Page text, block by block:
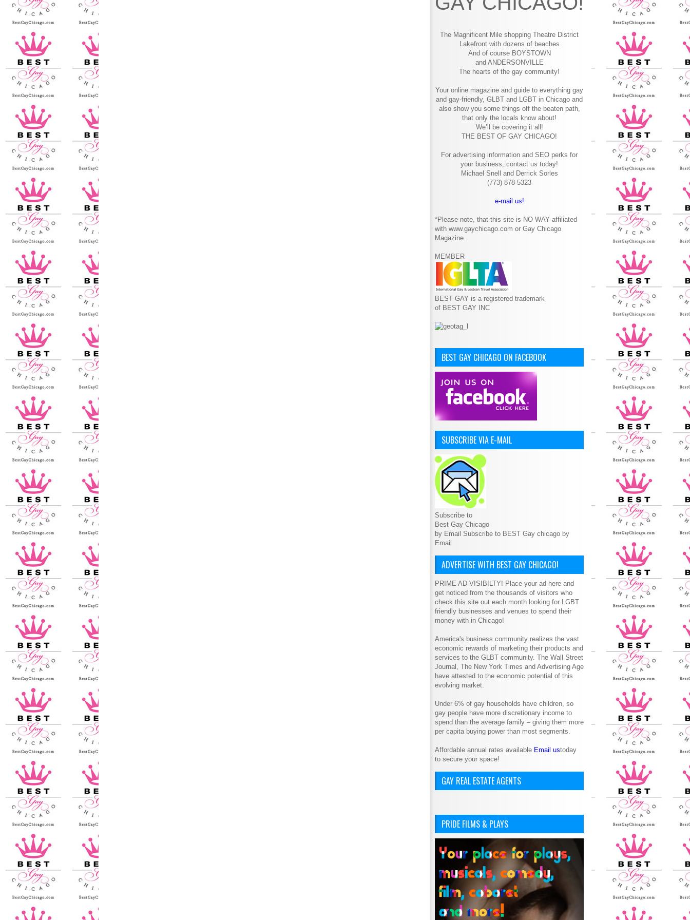
The Magnificent Mile shopping Theatre District
Lakefront with dozens of beaches
And of course BOYSTOWN
and ANDERSONVILLE
The hearts of the gay community!
Your online magazine and guide to everything gay
and gay-friendly, GLBT and LGBT in Chicago and
also show you some things off the beaten path,
that only the locals know about!
We’ll be covering it all!
THE BEST OF GAY CHICAGO!
For advertising information and SEO perks for
your business, contact us today!
Michael Snell and Derrick Sorles
(773) 878-5323
e-mail us!
*Please note, that this site is NO WAY affiliated
with www.gaychicago.com or Gay Chicago
Magazine.
MEMBER
BEST GAY is a registered trademark
of BEST GAY INC
BEST GAY CHICAGO ON FACEBOOK
SUBSCRIBE VIA E-MAIL
Subscribe to
Best Gay Chicago
by Email Subscribe to BEST Gay chicago by
Email
ADVERTISE WITH BEST GAY CHICAGO!
PRIME AD VISIBILTY! Place your ad here and
get noticed from the thousands of visitors who
check this site out each month looking for LGBT
friendly businesses and venues to spend their
money with in Chicago!
America's business community realizes the vast
economic rewards of marketing their products and
services to the GLBT community. The Wall Street
Journal, The New York Times and Advertising Age
have attested to the economic potential of this
evolving market.
Under 6% of gay households have children, so
gay people have more discretionary income to
spend than the average family – giving them more
per capita buying power than most segments.
Affordable annual rates available Email ustoday
to secure your space!
GAY REAL ESTATE AGENTS
PRIDE FILMS & PLAYS